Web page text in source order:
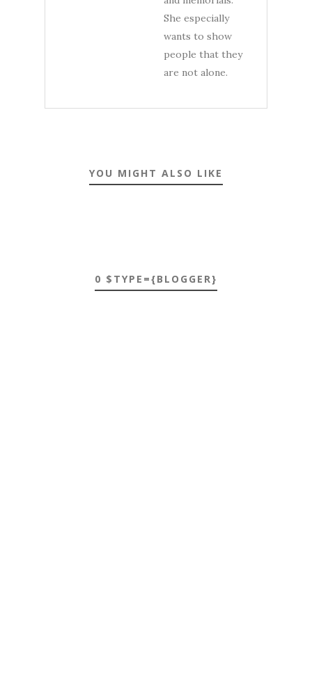
She especially
wants to show
people that they
are not alone.
YOU MIGHT ALSO LIKE
0 $TYPE={BLOGGER}